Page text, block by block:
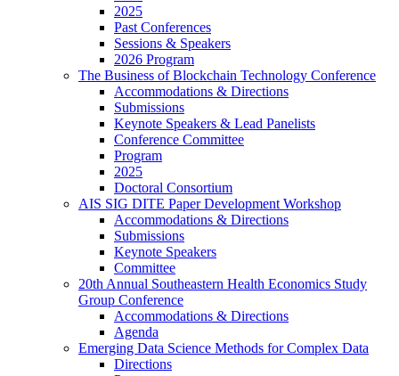
2025
Past Conferences
Sessions & Speakers
2026 Program
The Business of Blockchain Technology Conference
Accommodations & Directions
Submissions
Keynote Speakers & Lead Panelists
Conference Committee
Program
2025
Doctoral Consortium
AIS SIG DITE Paper Development Workshop
Accommodations & Directions
Submissions
Keynote Speakers
Committee
20th Annual Southeastern Health Economics Study
Group Conference
Accommodations & Directions
Agenda
Emerging Data Science Methods for Complex Data
Directions